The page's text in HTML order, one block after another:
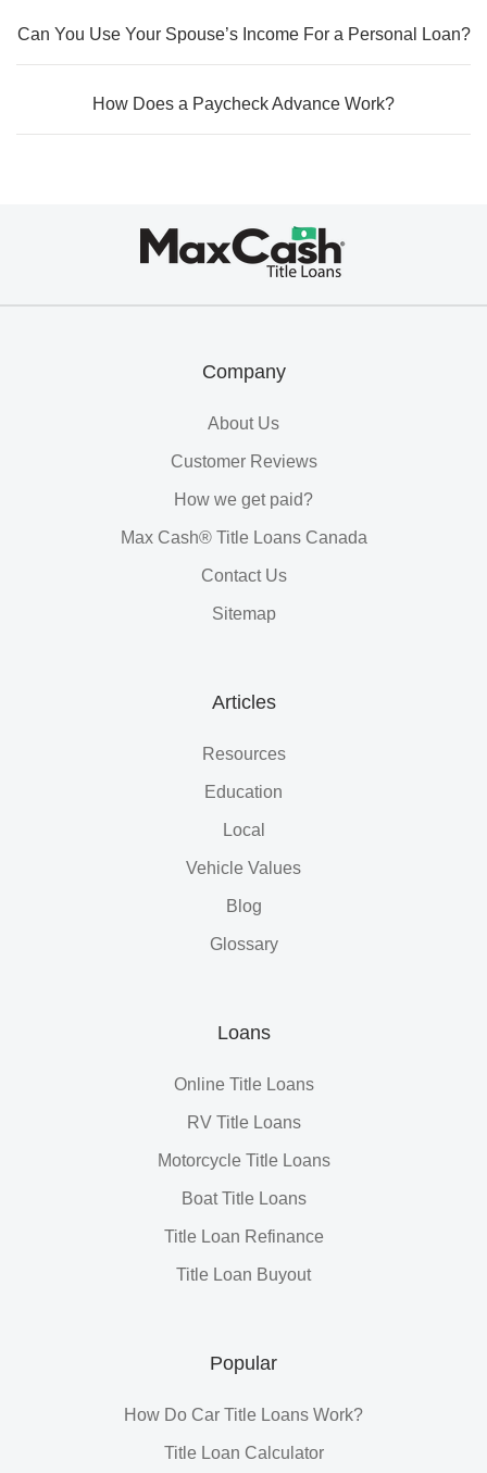
Can You Use Your Spouse’s Income For a Personal Loan?
How Does a Paycheck Advance Work?
Company
About Us
Customer Reviews
How we get paid?
Max Cash® Title Loans Canada
Contact Us
Sitemap
Articles
Resources
Education
Local
Vehicle Values
Blog
Glossary
Loans
Online Title Loans
RV Title Loans
Motorcycle Title Loans
Boat Title Loans
Title Loan Refinance
Title Loan Buyout
Popular
How Do Car Title Loans Work?
Title Loan Calculator